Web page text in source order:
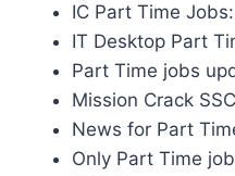
IC Part Time Jobs:
IT Desktop Part
Part Time jobs
Mission Crack
News for Part
Only Part Time